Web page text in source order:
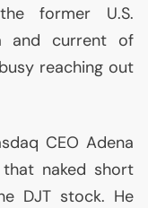
former U.S.
and current of
reaching out
CEO Adena
naked short
DJT stock. He